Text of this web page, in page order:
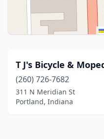
T J's Bicycle &
(260) 726-7682
311 N Meridian St
Portland, Indiana